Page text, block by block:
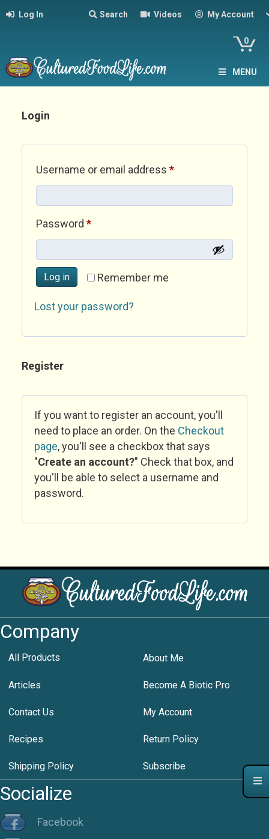
Log In Search Videos My Account
0
MENU
Login
Username or email address *Required
Password *Required
Remember me
Log in
Lost your password?
Register
If you want to register an account, you'll
need to place an order. On the Checkout
page, you'll see a checkbox that says
"Create an account?" Check that box, and
you'll be able to select a username and
password.
Company
All Products About Me
Articles Become A Biotic Pro
Contact Us My Account
Recipes Return Policy
Shipping Policy Subscribe
Socialize
Facebook